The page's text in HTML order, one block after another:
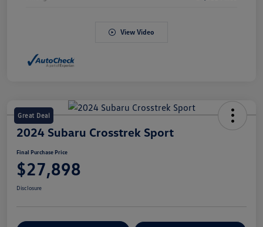
View Video
Great Deal
2024 Subaru Crosstrek Sport
Final Purchase Price
$27,898
Disclosure